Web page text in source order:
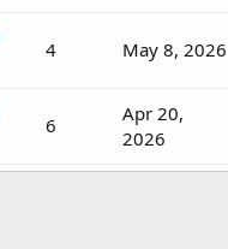
4 May 8, 2026
6
Apr 20,
2026